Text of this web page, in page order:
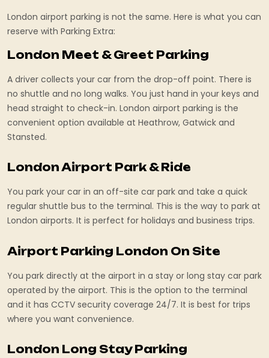
London airport parking is not the same. Here is what you can
reserve with Parking Extra:
London Meet & Greet Parking
A driver collects your car from the drop-off point. There is
no shuttle and no long walks. You just hand in your keys and
head straight to check-in. London airport parking is the
convenient option available at Heathrow, Gatwick and
Stansted.
London Airport Park & Ride
You park your car in an off-site car park and take a quick
regular shuttle bus to the terminal. This is the way to park at
London airports. It is perfect for holidays and business trips.
Airport Parking London On Site
You park directly at the airport in a stay or long stay car park
operated by the airport. This is the option to the terminal
and it has CCTV security coverage 24/7. It is best for trips
where you want convenience.
London Long Stay Parking